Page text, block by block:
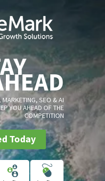
MARKETING, SEO & AI
YOU AHEAD OF THE
COMPETITION
Today